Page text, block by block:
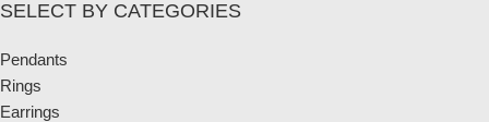
SELECT BY CATEGORIES
Pendants
Rings
Earrings